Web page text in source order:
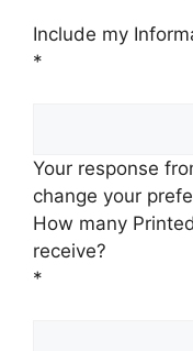
Include my
*
Your response
change your
How many
receive?
*